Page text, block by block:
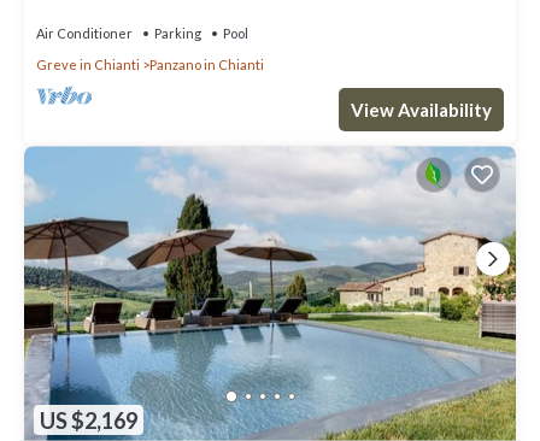
Air Conditioner Parking
Pool
Greve in Chianti
Panzano in Chianti
View Availability
US $2,169